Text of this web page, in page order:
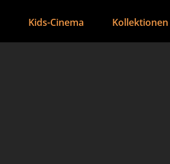
Kids-Cinema Kollektionen